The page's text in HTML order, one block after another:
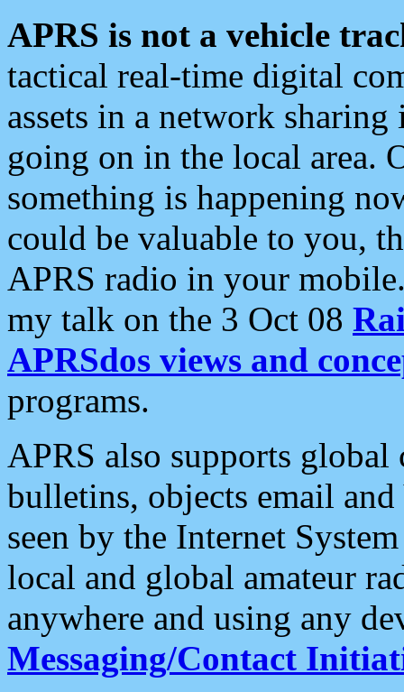
APRS is not a vehicle
tactical real-time digital
assets in a network
going on in the local area.
something is happening
could be valuable to you,
APRS radio in your
my talk on the 3 Oct 08
APRSdos views and
programs.
APRS also supports
bulletins, objects email and
seen by the Internet
local and global amateur
anywhere and using any
Messaging/Contact